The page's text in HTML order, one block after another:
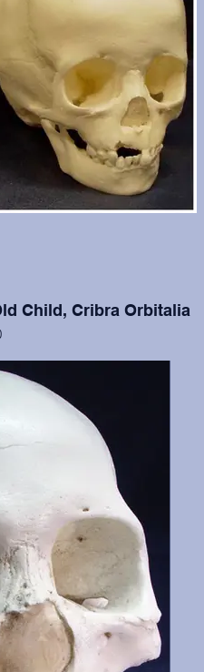
Child, Cribra Orbitalia
moderate cribra orbitalia in